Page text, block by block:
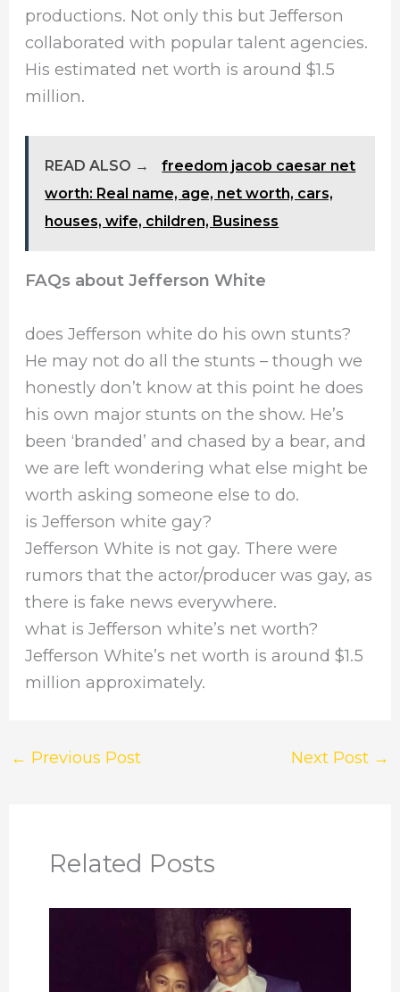
productions. Not only this but Jefferson
collaborated with popular talent agencies.
His estimated net worth is around $1.5
million.
READ ALSO →
freedom jacob caesar net
worth: Real name, age, net worth, cars,
houses, wife, children, Business
FAQs about Jefferson White
does Jefferson white do his own stunts?
He may not do all the stunts – though we
honestly don’t know at this point he does
his own major stunts on the show. He’s
been ‘branded’ and chased by a bear, and
we are left wondering what else might be
worth asking someone else to do.
is Jefferson white gay?
Jefferson White is not gay. There were
rumors that the actor/producer was gay, as
there is fake news everywhere.
what is Jefferson white’s net worth?
Jefferson White’s net worth is around $1.5
million approximately.
← Previous Post Next Post →
Related Posts